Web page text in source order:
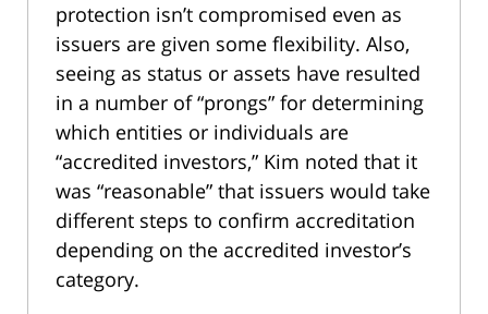
protection isn’t compromised even as
issuers are given some flexibility. Also,
seeing as status or assets have resulted
in a number of “prongs” for determining
which entities or individuals are
“accredited investors,” Kim noted that it
was “reasonable” that issuers would take
different steps to confirm accreditation
depending on the accredited investor’s
category.